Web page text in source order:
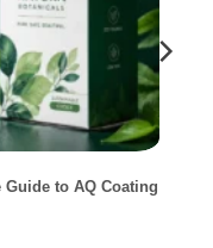
to AQ Coating